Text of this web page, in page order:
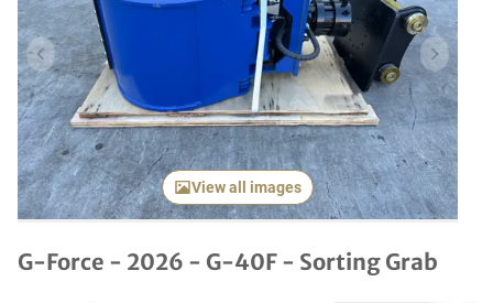
Previous item Next
View all images
G-Force - 2026 - G-40F - Sorting Grab